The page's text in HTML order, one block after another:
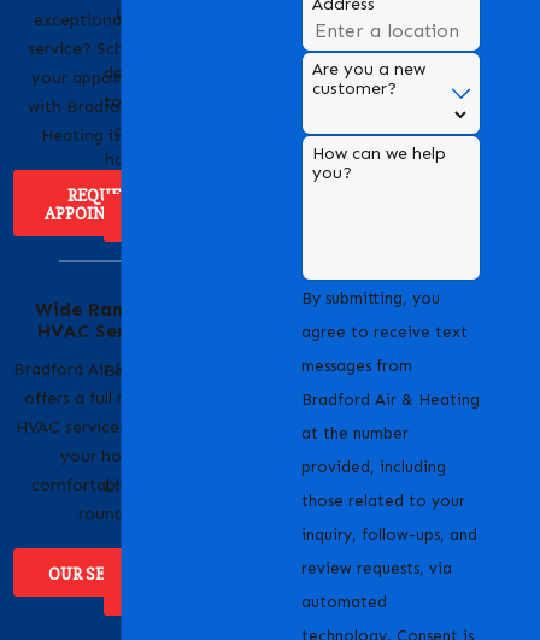
exceptional HVAC
service? Scheduling
your appointment
with Bradford Air &
Heating is easy!
REQUEST
APPOINTMENT
is a trusted name in
dedicated to providing
top-notch heating and
cooling solutions for
homes and businesses.
Wide Range of
HVAC Services
Bradford Air & Heating
offers a full range of
HVAC services to keep
your home
comfortable year-
round.
OUR SERVICES
Community with
Bradford Air & Heating
Livermore, CA and the
surrounding areas.
Address
Are you a new
customer?
How can we help
you?
By submitting, you
agree to receive text
messages from
Bradford Air & Heating
at the number
provided, including
those related to your
inquiry, follow-ups, and
review requests, via
automated
technology. Consent is